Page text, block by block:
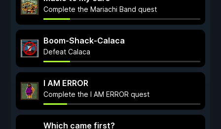
Complete the Mariachi Band quest
Boom-Shack-Calaca
Defeat Calaca
I AM ERROR
Complete the I AM ERROR quest
Which came first?